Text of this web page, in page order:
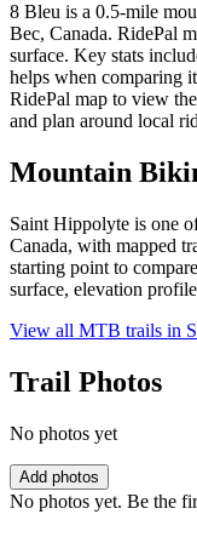
8 Bleu is a 0.5-mile
Bec, Canada. RidePal
surface. Key stats
helps when comparing
RidePal map to view
and plan around local
Mountain
Saint Hippolyte is one
Canada, with mapped
starting point to
surface, elevation
View all MTB trails in
Trail Photos
No photos yet
Add photos
No photos yet. Be the